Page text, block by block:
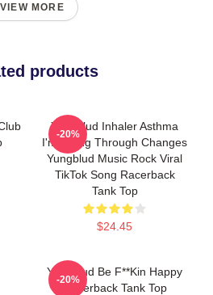
VIEW MORE
products
Yungblud Inhaler Asthma
I'm Going Through Changes
Yungblud Music Rock Viral
TikTok Song Racerback
Tank Top
$24.45
-20%
Yungblud Be F**kin Happy
Racerback Tank Top
-20%